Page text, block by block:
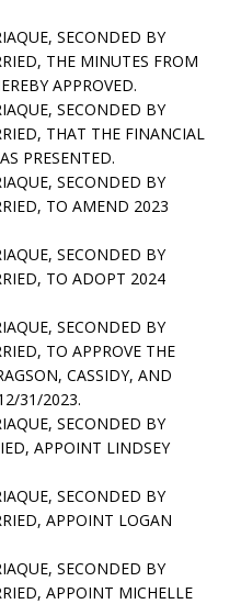
SECONDED BY
THE MINUTES FROM
APPROVED.
SECONDED BY
THAT THE FINANCIAL
PRESENTED.
SECONDED BY
TO AMEND 2023
SECONDED BY
TO ADOPT 2024
SECONDED BY
TO APPROVE THE
CASSIDY, AND
31/2023.
SECONDED BY
APPOINT LINDSEY
SECONDED BY
APPOINT LOGAN
SECONDED BY
APPOINT MICHELLE